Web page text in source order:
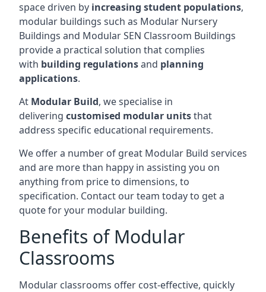
space driven by increasing student populations,
modular buildings such as Modular Nursery
Buildings and Modular SEN Classroom Buildings
provide a practical solution that complies
with building regulationsand planning
applications.
At Modular Build, we specialise in
delivering customised modular unitsthat
address specific educational requirements.
We offer a number of great Modular Build services
and are more than happy in assisting you on
anything from price to dimensions, to
specification. Contact our team today to get a
quote for your modular building.
Benefits of Modular
Classrooms
Modular classrooms offer cost-effective, quickly